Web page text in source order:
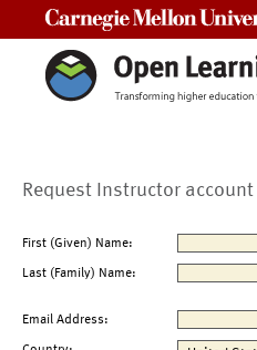
Request Instructor account
First (Given) Name:
Last (Family) Name:
Email Address: